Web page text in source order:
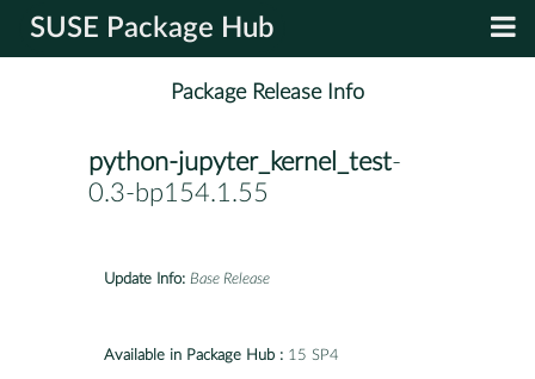
SUSE Package Hub
Package Release Info
python-jupyter_kernel_test-
0.3-bp154.1.55
Update Info: Base Release
Available in Package Hub : 15 SP4